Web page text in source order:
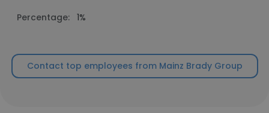
Percentage: 1%
Contact top employees from Mainz Brady Group